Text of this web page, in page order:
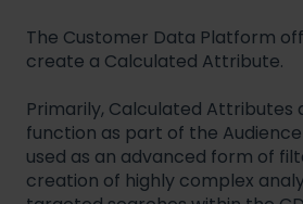
The Customer Data Platform
create a Calculated Attribute.
Primarily, Calculated Attributes
function as part of the
used as an advanced form of
creation of highly complex